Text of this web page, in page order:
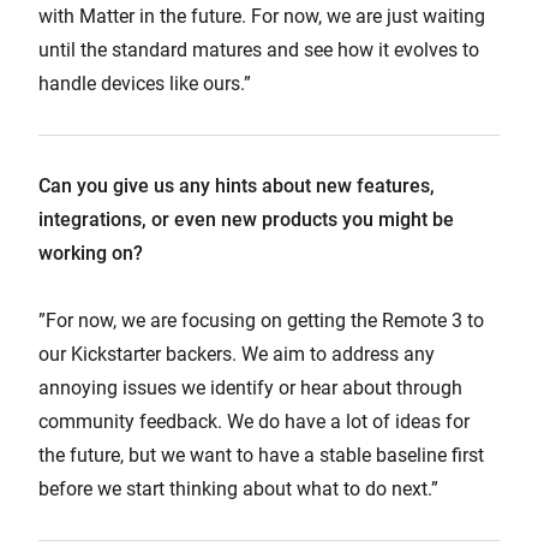
with Matter in the future. For now, we are just waiting
until the standard matures and see how it evolves to
handle devices like ours.”
Can you give us any hints about new features,
integrations, or even new products you might be
working on?
”For now, we are focusing on getting the Remote 3 to
our Kickstarter backers. We aim to address any
annoying issues we identify or hear about through
community feedback. We do have a lot of ideas for
the future, but we want to have a stable baseline first
before we start thinking about what to do next.”